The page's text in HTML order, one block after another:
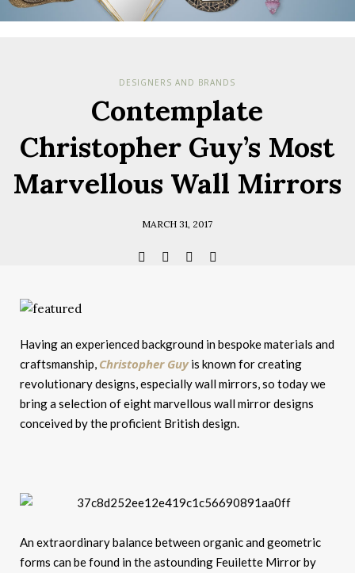
Policy.
DESIGNERS AND BRANDS
Contemplate
Christopher Guy’s Most
Marvellous Wall Mirrors
MARCH 31, 2017
Having an experienced background in bespoke materials and
craftsmanship, Christopher Guyis known for creating
revolutionary designs, especially wall mirrors, so today we
bring a selection of eight marvellous wall mirror designs
conceived by the proficient British design.
An extraordinary balance between organic and geometric
forms can be found in the astounding Feuilette Mirror by